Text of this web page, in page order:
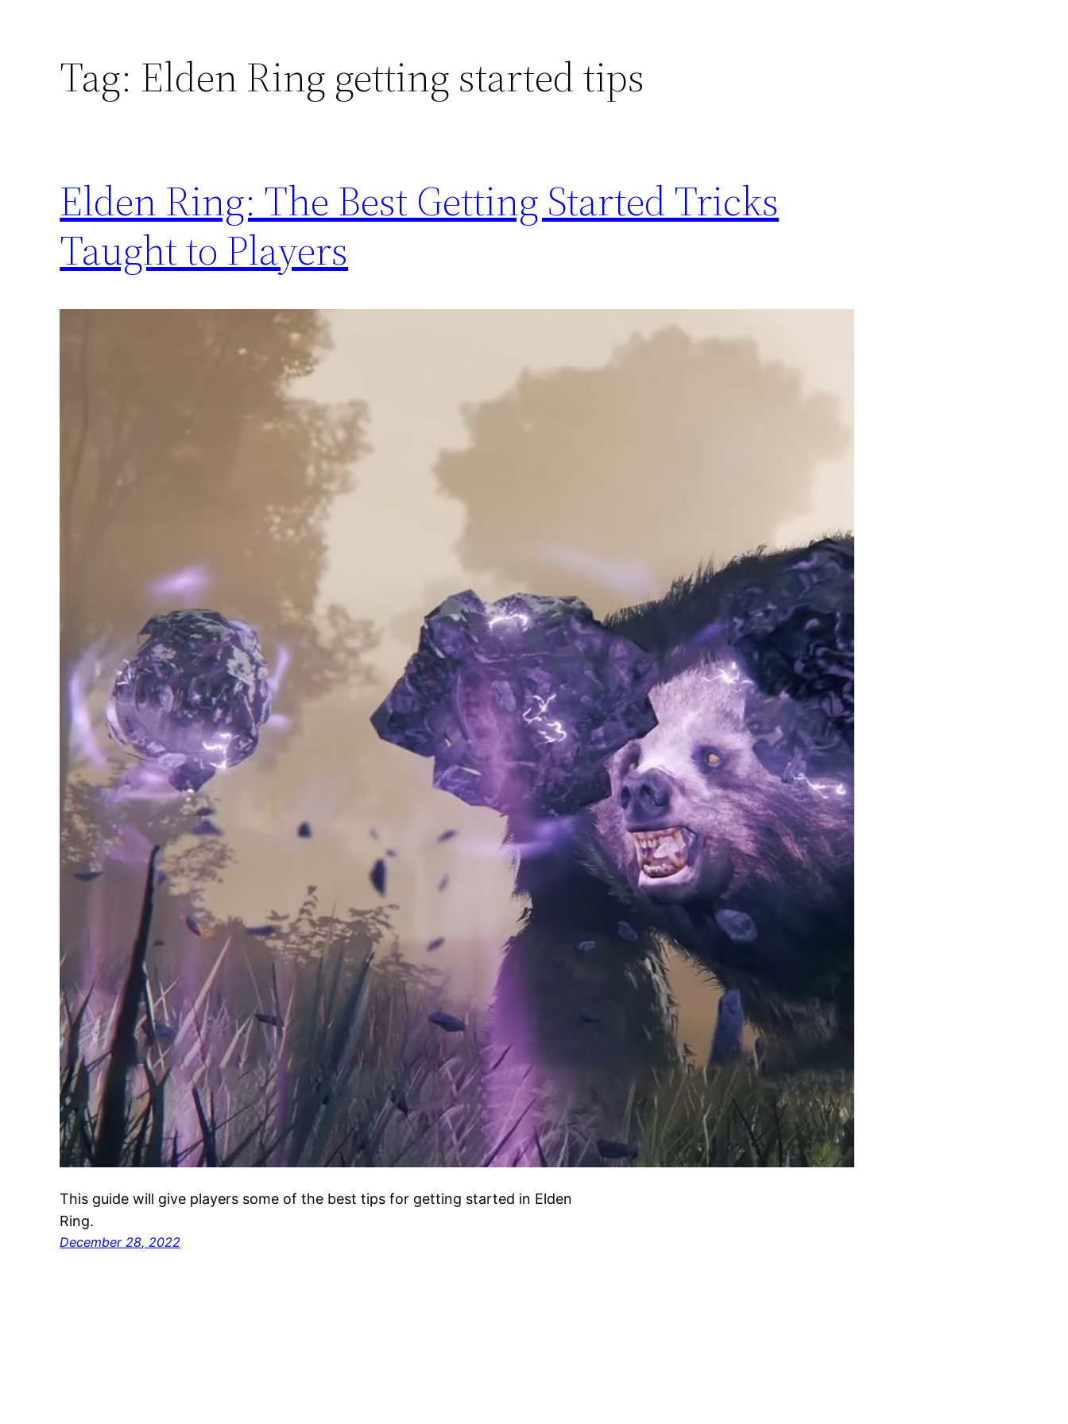
Tag: Elden Ring getting started tips
Elden Ring: The Best Getting Started Tricks
Taught to Players
This guide will give players some of the best tips for getting started in Elden
Ring.
December 28, 2022